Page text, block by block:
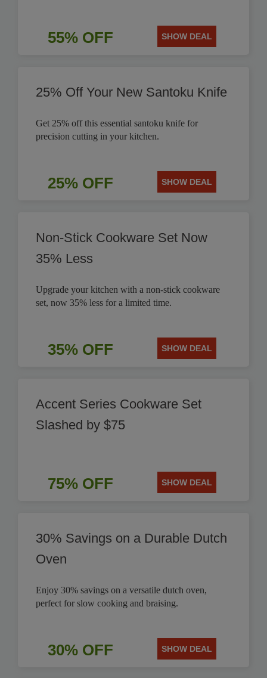
55% OFF SHOW DEAL
25% Off Your New Santoku Knife
Get 25% off this essential santoku knife for
precision cutting in your kitchen.
25% OFF SHOW DEAL
Non-Stick Cookware Set Now
35% Less
Upgrade your kitchen with a non-stick cookware
set, now 35% less for a limited time.
35% OFF SHOW DEAL
Accent Series Cookware Set
Slashed by $75
75% OFF SHOW DEAL
30% Savings on a Durable Dutch
Oven
Enjoy 30% savings on a versatile dutch oven,
perfect for slow cooking and braising.
30% OFF SHOW DEAL